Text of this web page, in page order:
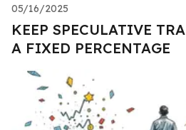
05/16/2025
KEEP SPECULATIVE
A FIXED PERCENTAGE